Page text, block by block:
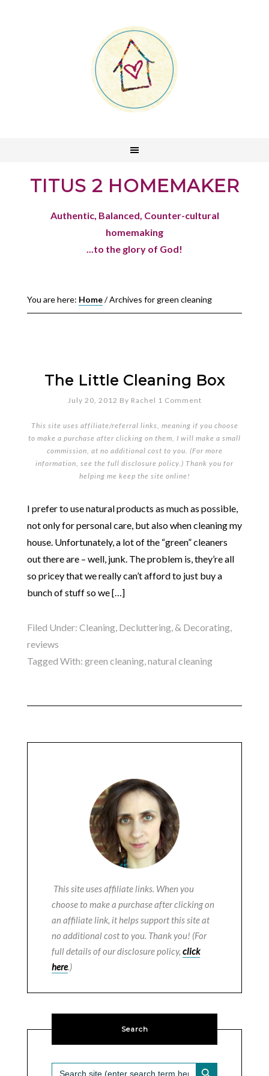
TITUS 2 HOMEMAKER
Authentic, Balanced, Counter-cultural
homemaking
...to the glory of God!
You are here: Home/Archives for green cleaning
The Little Cleaning Box
July 20, 2012 By Rachel 1 Comment
This site uses affiliate/referral links, meaning if you choose
to make a purchase after clicking on them, I will make a small
commission, at no additional cost to you. (For more
information, see the full disclosure policy.) Thank you for
helping me keep the site online!
I prefer to use natural products as much as possible,
not only for personal care, but also when cleaning my
house. Unfortunately, a lot of the “green” cleaners
out there are – well, junk. The problem is, they’re all
so pricey that we really can’t afford to just buy a
bunch of stuff so we […]
Filed Under: Cleaning, Decluttering, & Decorating,
reviews
Tagged With: green cleaning,natural cleaning
This site uses affiliate links. When you
choose to make a purchase after clicking on
an affiliate link, it helps support this site at
no additional cost to you. Thank you! (For
full details of our disclosure policy, click
here.)
Search
Search
SEARCH BUTTON